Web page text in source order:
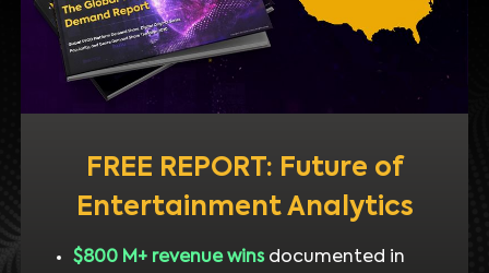
FREE REPORT: Future of
Entertainment Analytics
$800 M+ revenue winsdocumented in